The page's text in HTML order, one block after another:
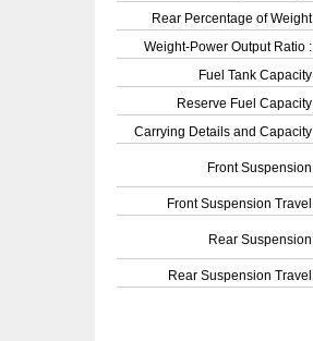
Rear Percentage of Weight
Weight-Power Output Ratio :
Fuel Tank Capacity
Reserve Fuel Capacity
Carrying Details and Capacity
Front Suspension
Front Suspension Travel
Rear Suspension
Rear Suspension Travel